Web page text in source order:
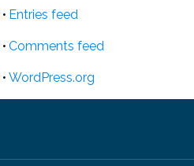
Entries feed
Comments feed
WordPress.org